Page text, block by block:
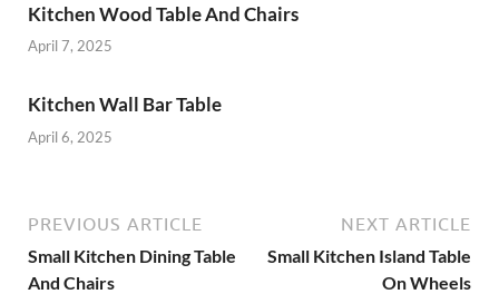
Kitchen Wood Table And Chairs
April 7, 2025
Kitchen Wall Bar Table
April 6, 2025
PREVIOUS ARTICLE
Small Kitchen Dining Table
And Chairs
NEXT ARTICLE
Small Kitchen Island Table
On Wheels